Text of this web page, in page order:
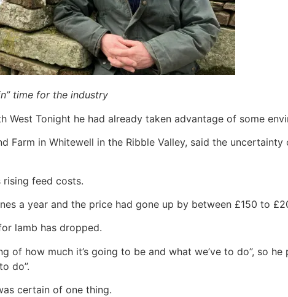
time for the industry
West Tonight he had already taken advantage of some
Farm in Whitewell in the Ribble Valley, said the
rising feed costs.
a year and the price had gone up by between £150 to
lamb has dropped.
of how much it’s going to be and what we’ve to do”, so
do”.
certain of one thing.